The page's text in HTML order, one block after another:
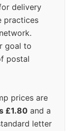
delivery
practices
goal to
postal
prices are
£1.80 and a
letter